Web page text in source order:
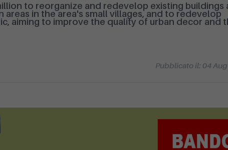
to reorganize and redevelop existing buildings
in the area's small villages, and to redevelop
aiming to improve the quality of urban decor and
Pubblicato il: 04